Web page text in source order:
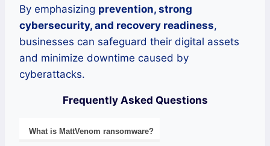
By emphasizing prevention, strong
cybersecurity, and recovery readiness,
businesses can safeguard their digital assets
and minimize downtime caused by
cyberattacks.
Frequently Asked Questions
What is MattVenom ransomware?